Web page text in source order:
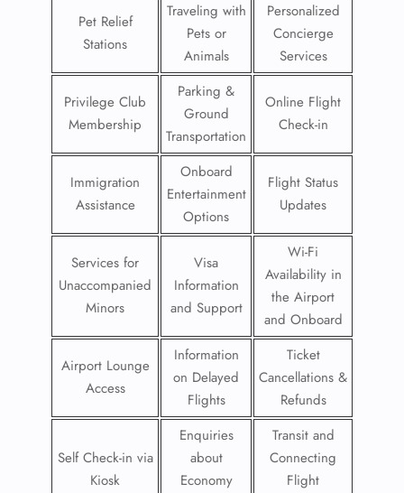
Pet Relief
Stations
Traveling with
Pets or
Animals
Personalized
Concierge
Services
Privilege Club
Membership
Parking &
Ground
Transportation
Online Flight
Check-in
Immigration
Assistance
Onboard
Entertainment
Options
Flight Status
Updates
Services for
Unaccompanied
Minors
Visa
Information
and Support
Wi-Fi
Availability in
the Airport
and Onboard
Airport Lounge
Access
Information
on Delayed
Flights
Ticket
Cancellations &
Refunds
Self Check-in via
Kiosk
Enquiries
about
Economy
Transit and
Connecting
Flight